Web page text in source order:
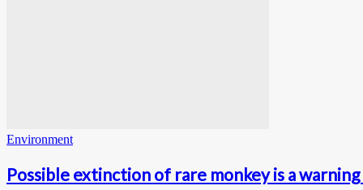
Environment
Possible extinction of rare monkey is a